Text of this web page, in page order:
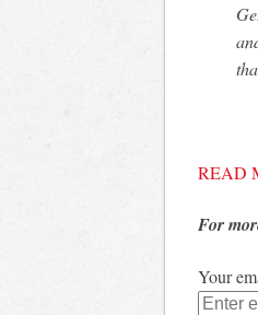
READ
For
Your